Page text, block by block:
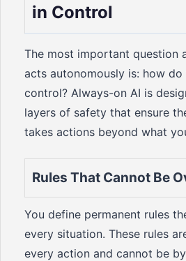
in Control
The most important question
acts autonomously is: how
control? Always-on AI is
layers of safety that ensure
takes actions beyond what
Rules That Cannot Be
You define permanent rules
every situation. These rules
every action and cannot be